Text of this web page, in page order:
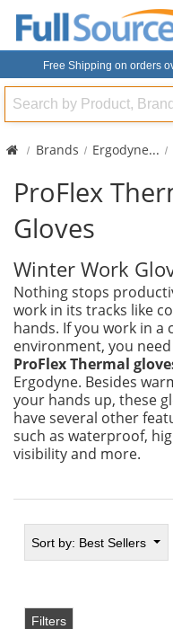
Free Shipping on orders
Search
Brands Ergodyne...
ProFlex
Gloves
Winter Work
Nothing stops
work in its tracks like
hands. If you work in a
environment, you need
ProFlex Thermal
Ergodyne. Besides
your hands up, these
have several other
such as waterproof,
visibility and more.
Sort by: Best Sellers
Filters